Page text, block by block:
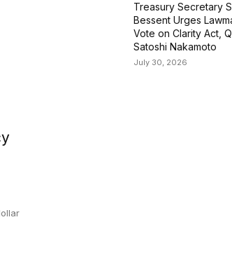
Treasury Secretary
Bessent Urges
Vote on Clarity Act,
Satoshi Nakamoto
July 30, 2026